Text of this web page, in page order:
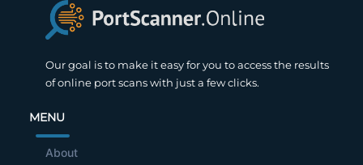
Our goal is to make it easy for you to access the results
of online port scans with just a few clicks.
MENU
About